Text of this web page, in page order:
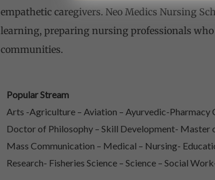
empathetic caregivers. Neo Medics Nursing
learning, preparing nursing professionals
communities.
Popular Stream
Arts -Agriculture – Aviation – Ayurvedic-Pharmacy
Doctor of Philosophy – Skill Development- Master
Mass Communication – Medical – Nursing-
Research- Fisheries Science – Science – Social